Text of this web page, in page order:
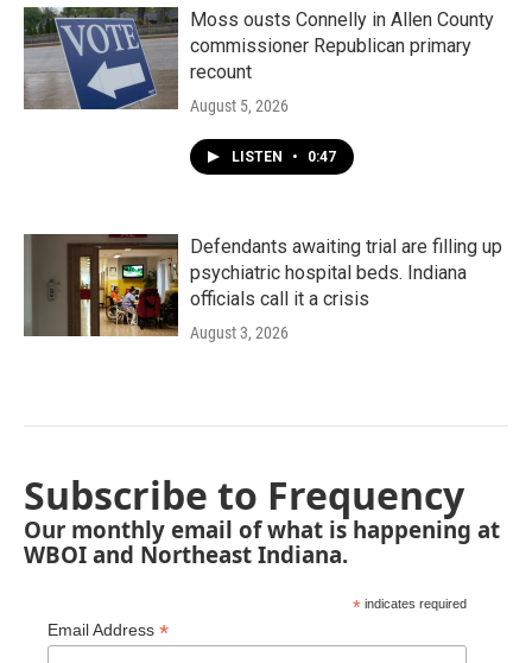
Moss ousts Connelly in Allen County
commissioner Republican primary
recount
August 5, 2026
LISTEN • 0:47
Defendants awaiting trial are filling up
psychiatric hospital beds. Indiana
officials call it a crisis
August 3, 2026
Subscribe to Frequency
Our monthly email of what is happening at
WBOI and Northeast Indiana.
* indicates required
Email Address *